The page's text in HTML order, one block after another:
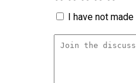
I have not